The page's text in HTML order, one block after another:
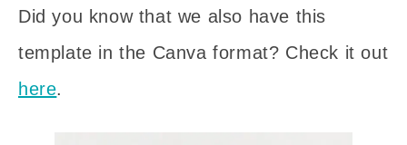
Did you know that we also have this
template in the Canva format? Check it out
here.